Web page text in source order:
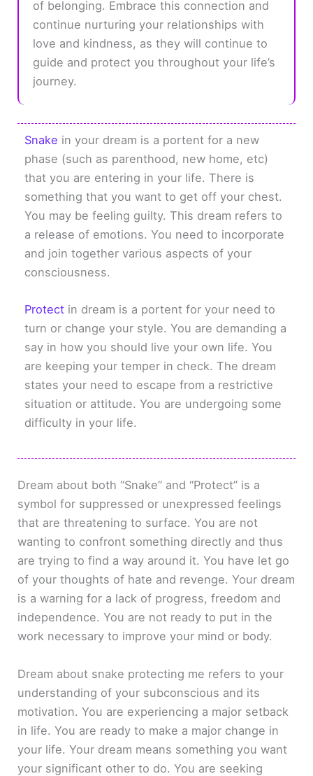
of belonging. Embrace this connection and
continue nurturing your relationships with
love and kindness, as they will continue to
guide and protect you throughout your life’s
journey.
Snake in your dream is a portent for a new
phase (such as parenthood, new home, etc)
that you are entering in your life. There is
something that you want to get off your chest.
You may be feeling guilty. This dream refers to
a release of emotions. You need to incorporate
and join together various aspects of your
consciousness.
Protect in dream is a portent for your need to
turn or change your style. You are demanding a
say in how you should live your own life. You
are keeping your temper in check. The dream
states your need to escape from a restrictive
situation or attitude. You are undergoing some
difficulty in your life.
Dream about both “Snake” and “Protect” is a
symbol for suppressed or unexpressed feelings
that are threatening to surface. You are not
wanting to confront something directly and thus
are trying to find a way around it. You have let go
of your thoughts of hate and revenge. Your dream
is a warning for a lack of progress, freedom and
independence. You are not ready to put in the
work necessary to improve your mind or body.
Dream about snake protecting me refers to your
understanding of your subconscious and its
motivation. You are experiencing a major setback
in life. You are ready to make a major change in
your life. Your dream means something you want
your significant other to do. You are seeking